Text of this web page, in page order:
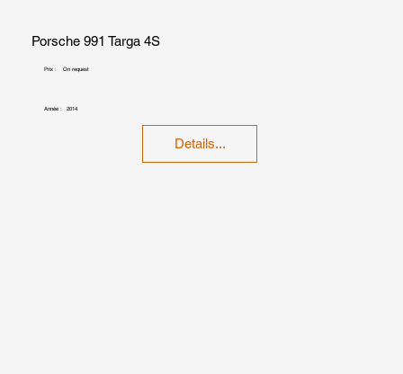
Porsche 991 Targa 4S
Prix : On request
Année : 2014
Details...